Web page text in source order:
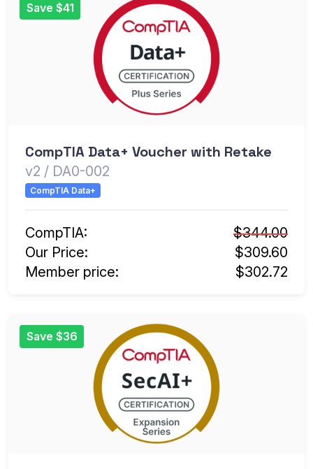
Save $41
CompTIA Data+ Voucher with Retake
v2 / DA0-002
CompTIA Data+
CompTIA:
$344.00
Our Price:
$309.60
Member price:
$302.72
Save $36